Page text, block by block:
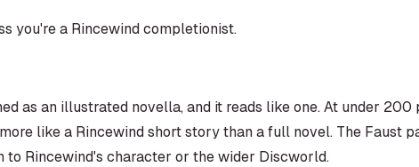
you're a Rincewind completionist.
as an illustrated novella, and it reads like one. At under 200
like a Rincewind short story than a full novel. The Faust
to Rincewind's character or the wider Discworld.